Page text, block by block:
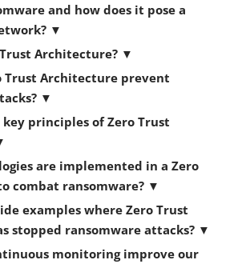
and how does it pose a
▼
Architecture? ▼
Trust Architecture prevent
▼
principles of Zero Trust
are implemented in a Zero
combat ransomware? ▼
examples where Zero Trust
stopped ransomware attacks? ▼
monitoring improve our